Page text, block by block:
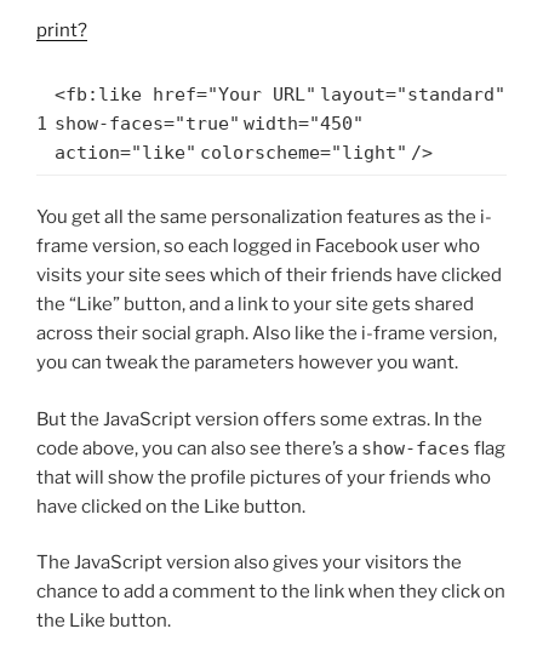
print?
1
<fb:like href="Your URL" layout="standard"
show-faces="true" width="450"
action="like" colorscheme="light" />
You get all the same personalization features as the i-
frame version, so each logged in Facebook user who
visits your site sees which of their friends have clicked
the “Like” button, and a link to your site gets shared
across their social graph. Also like the i-frame version,
you can tweak the parameters however you want.
But the JavaScript version offers some extras. In the
code above, you can also see there’s a show-faces flag
that will show the profile pictures of your friends who
have clicked on the Like button.
The JavaScript version also gives your visitors the
chance to add a comment to the link when they click on
the Like button.